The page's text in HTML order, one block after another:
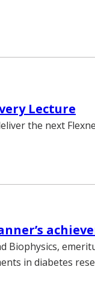
Lecture
the next
Biophysics,
in diabetes